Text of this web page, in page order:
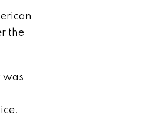
the
was